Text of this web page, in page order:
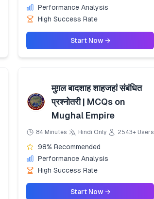
Performance Analysis
High Success Rate
Start Now →
मुग़ल बादशाह शाहजहां संबंधित
प्रश्नोतरी | MCQs on
Mughal Empire
84 Minutes Hindi Only 2543+ Users
98% Recommended
Performance Analysis
High Success Rate
Start Now →